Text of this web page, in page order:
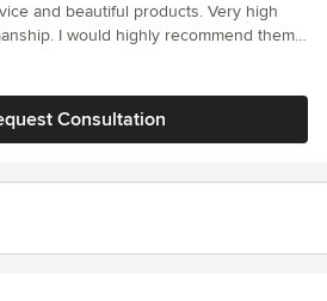
that everything we do impacts
of responsibility drives us as
designers. We’re passionate about
beautiful products. Very high
them.
Consultation